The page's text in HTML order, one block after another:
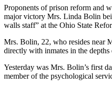
Proponents of prison reform and
major victory Mrs. Linda Bolin
walls staff” at the Ohio State
Mrs. Bolin, 22, who resides near
directly with inmates in the
Yesterday was Mrs. Bolin’s first
member of the psychological